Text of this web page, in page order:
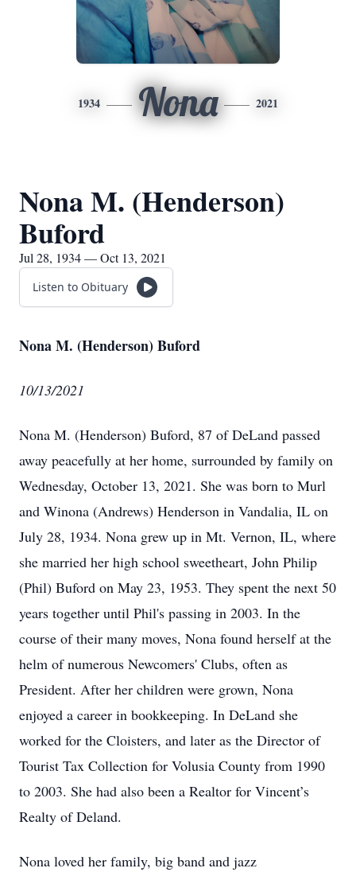
1934 Nona 2021
Nona M. (Henderson)
Buford
Jul 28, 1934 — Oct 13, 2021
Listen to Obituary
Nona M. (Henderson) Buford
10/13/2021
Nona M. (Henderson) Buford, 87 of DeLand passed
away peacefully at her home, surrounded by family on
Wednesday, October 13, 2021. She was born to Murl
and Winona (Andrews) Henderson in Vandalia, IL on
July 28, 1934. Nona grew up in Mt. Vernon, IL, where
she married her high school sweetheart, John Philip
(Phil) Buford on May 23, 1953. They spent the next 50
years together until Phil's passing in 2003. In the
course of their many moves, Nona found herself at the
helm of numerous Newcomers' Clubs, often as
President. After her children were grown, Nona
enjoyed a career in bookkeeping. In DeLand she
worked for the Cloisters, and later as the Director of
Tourist Tax Collection for Volusia County from 1990
to 2003. She had also been a Realtor for Vincent’s
Realty of Deland.
Nona loved her family, big band and jazz